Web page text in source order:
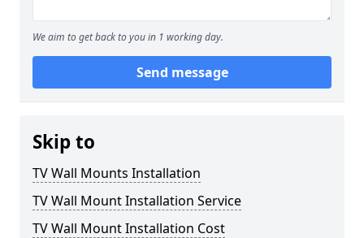
We aim to get back to you in 1 working day.
Send message
Skip to
TV Wall Mounts Installation
TV Wall Mount Installation Service
TV Wall Mount Installation Cost